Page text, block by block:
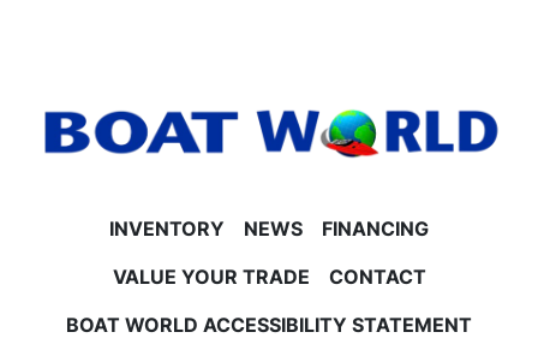
INVENTORY NEWS
FINANCING
VALUE YOUR TRADE
CONTACT
BOAT WORLD ACCESSIBILITY STATEMENT